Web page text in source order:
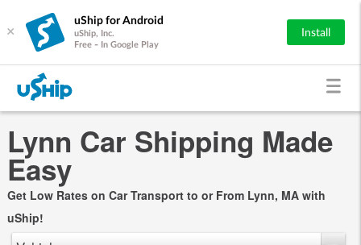
×
uShip for Android
uShip, Inc.
Free - In Google Play
Install
Lynn Car Shipping Made
Easy
Get Low Rates on Car Transport to or From Lynn, MA with
uShip!